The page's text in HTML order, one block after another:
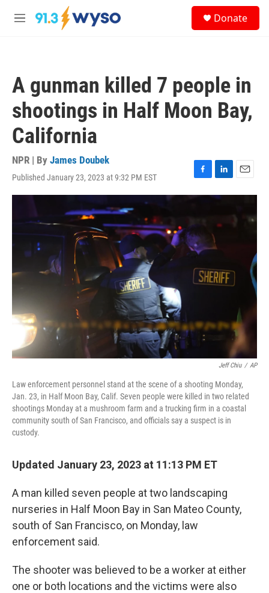
Skip to main content
M
Donate
A gunman killed 7 people in
shootings in Half Moon Bay,
California
NPR | By James Doubek
Published January 23, 2023 at 9:32 PM EST
F
a
b
o
o
k
L
i
e
d
I
E
m
i
l
Jeff Chiu / AP
Law enforcement personnel stand at the scene of a shooting Monday,
Jan. 23, in Half Moon Bay, Calif. Seven people were killed in two related
shootings Monday at a mushroom farm and a trucking firm in a coastal
community south of San Francisco, and officials say a suspect is in
custody.
Updated January 23, 2023 at 11:13 PM ET
A man killed seven people at two landscaping
nurseries in Half Moon Bay in San Mateo County,
south of San Francisco, on Monday, law
enforcement said.
The shooter was believed to be a worker at either
one or both locations and the victims were also